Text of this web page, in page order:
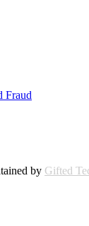
Fraud
by Gifted